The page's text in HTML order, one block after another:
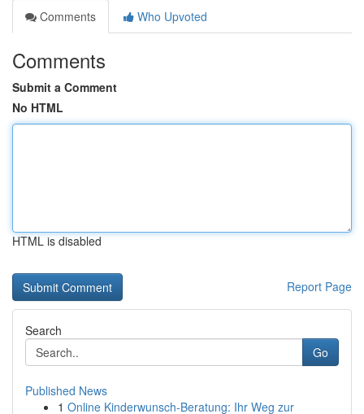
Comments
Who Upvoted
Comments
Submit a Comment
No HTML
HTML is disabled
Report Page
Search
Go
Published News
1 Online Kinderwunsch-Beratung: Ihr Weg zur